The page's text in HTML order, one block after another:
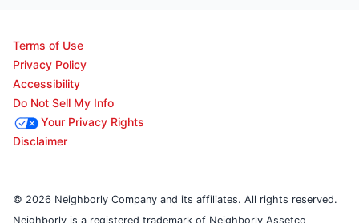
Terms of Use
Privacy Policy
Accessibility
Do Not Sell My Info
Your Privacy Rights
Disclaimer
© 2026 Neighborly Company and its affiliates. All rights reserved.
Neighborly is a registered trademark of Neighborly Assetco